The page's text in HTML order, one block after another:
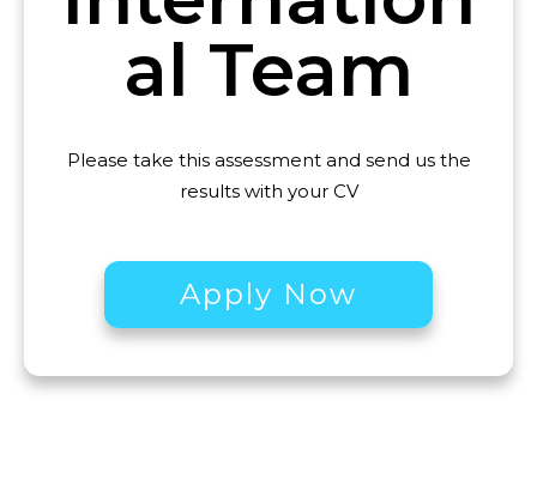
al Team
Please take this assessment and send us the
results with your CV
Apply Now